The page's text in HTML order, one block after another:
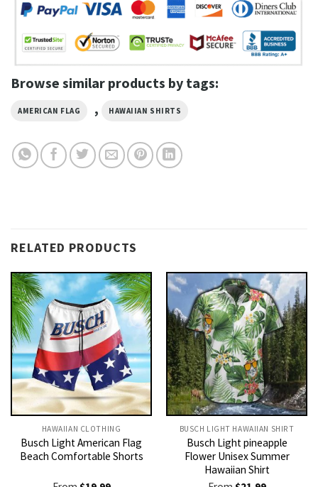
Browse similar products by tags:
AMERICAN FLAG , HAWAIIAN SHIRTS
RELATED PRODUCTS
HAWAIIAN CLOTHING
Busch Light American Flag
Beach Comfortable Shorts
BUSCH LIGHT HAWAIIAN SHIRT​
Busch Light pineapple
Flower Unisex Summer
Hawaiian Shirt